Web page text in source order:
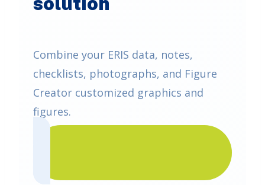
Combine your ERIS data, notes,
checklists, photographs, and Figure
Creator customized graphics and
figures.